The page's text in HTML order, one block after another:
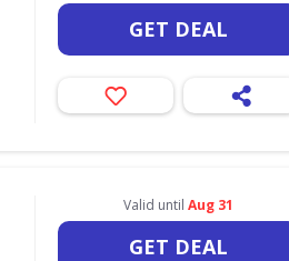
GET DEAL
Valid until Aug 31
GET DEAL